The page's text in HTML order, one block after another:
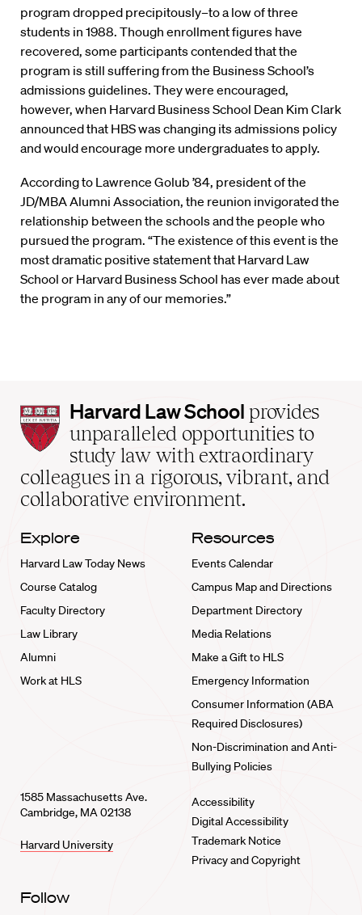
program dropped precipitously–to a low of three
students in 1988. Though enrollment figures have
recovered, some participants contended that the
program is still suffering from the Business School’s
admissions guidelines. They were encouraged,
however, when Harvard Business School Dean Kim Clark
announced that HBS was changing its admissions policy
and would encourage more undergraduates to apply.
According to Lawrence Golub ’84, president of the
JD/MBA Alumni Association, the reunion invigorated the
relationship between the schools and the people who
pursued the program. “The existence of this event is the
most dramatic positive statement that Harvard Law
School or Harvard Business School has ever made about
the program in any of our memories.”
Harvard
Law
School
home
Harvard Law School provides
unparalleled opportunities to
study law with extraordinary
colleagues in a rigorous, vibrant, and
collaborative environment.
Explore
Harvard Law Today News
Course Catalog
Faculty Directory
Law Library
Alumni
Work at HLS
Resources
Events Calendar
Campus Map and Directions
Department Directory
Media Relations
Make a Gift to HLS
Emergency Information
Consumer Information (ABA
Required Disclosures)
Non-Discrimination and Anti-
Bullying Policies
1585 Massachusetts Ave.
Cambridge, MA 02138
Harvard University
Accessibility
Digital Accessibility
Trademark Notice
Privacy and Copyright
Follow